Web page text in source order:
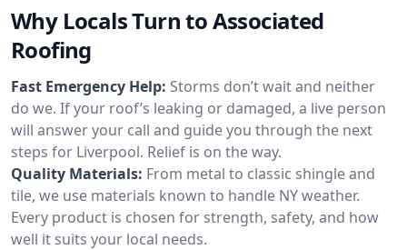
Why Locals Turn to Associated
Roofing
Fast Emergency Help: Storms don’t wait and neither
do we. If your roof’s leaking or damaged, a live person
will answer your call and guide you through the next
steps for Liverpool. Relief is on the way.
Quality Materials: From metal to classic shingle and
tile, we use materials known to handle NY weather.
Every product is chosen for strength, safety, and how
well it suits your local needs.